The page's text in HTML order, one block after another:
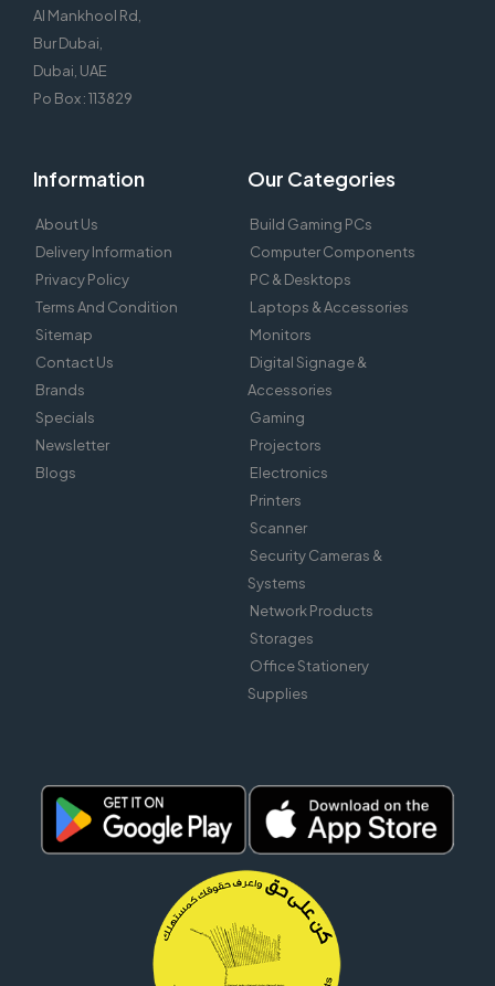
Al Mankhool Rd,
Bur Dubai,
Dubai, UAE
Po Box : 113829
Information
About Us
Delivery Information
Privacy Policy
Terms And Condition
Sitemap
Contact Us
Brands
Specials
Newsletter
Blogs
Our Categories
Build Gaming PCs
Computer Components
PC & Desktops
Laptops & Accessories
Monitors
Digital Signage &
Accessories
Gaming
Projectors
Electronics
Printers
Scanner
Security Cameras &
Systems
Network Products
Storages
Office Stationery
Supplies